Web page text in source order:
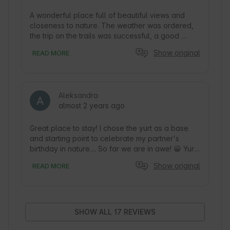
A wonderful place full of beautiful views and
closeness to nature. The weather was ordered,
the trip on the trails was successful, a good
sleeping spot centrally under the stars brought a
nothing, the interior was beautiful, neat and
clean. Despite the short trip, we really managed
bustle of the city. I highly recommend it!
READ MORE Show original
Aleksandra
almost 2 years ago
Great place to stay! I chose the yurt as a base
and starting point to celebrate my partner's
birthday in nature.... So far we are in awe! 😀 Yurt
in a cozy home. Despite the early autumn time we
down and melted. In addition, Ms. Anna at my
READ MORE Show original
SHOW ALL 17 REVIEWS